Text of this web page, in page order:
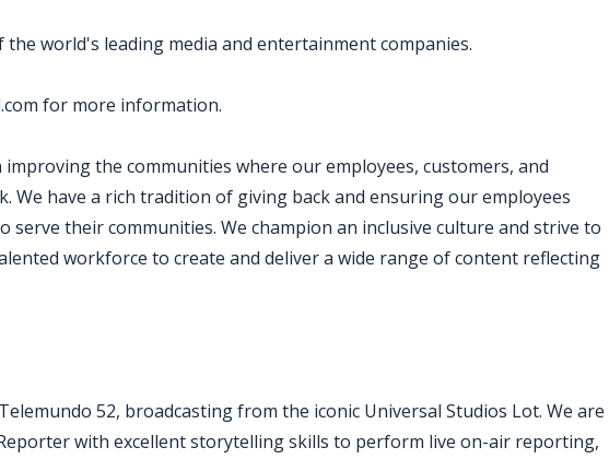
the world's leading media and entertainment companies.
for more information.
the communities where our employees, customers, and
We have a rich tradition of giving back and ensuring our employees
serve their communities. We champion an inclusive culture and strive to
workforce to create and deliver a wide range of content reflecting
52, broadcasting from the iconic Universal Studios Lot. We are
with excellent storytelling skills to perform live on-air reporting,